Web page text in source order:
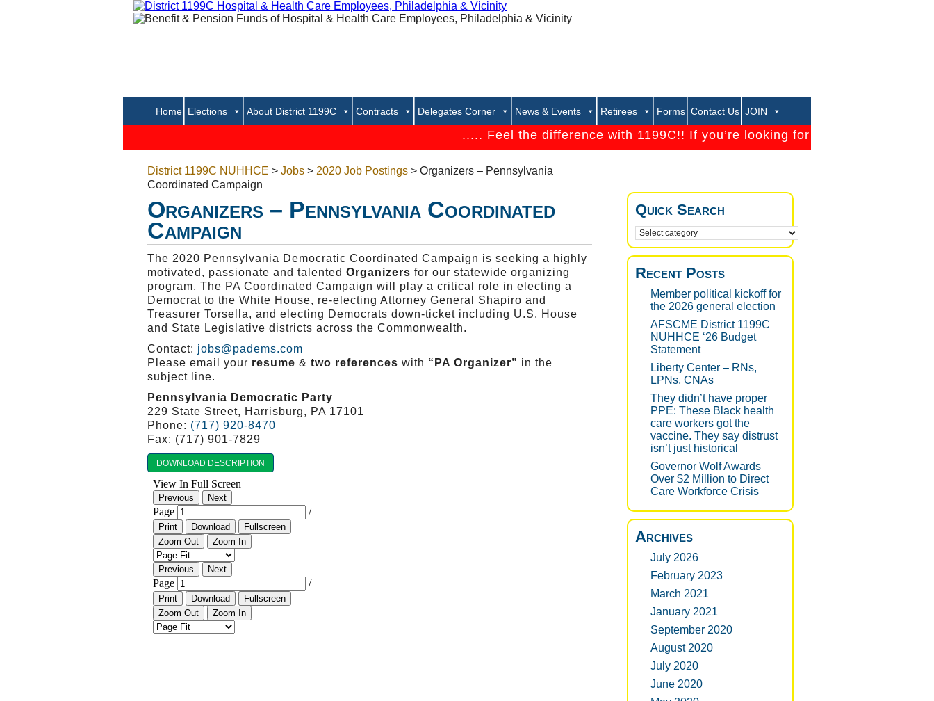
Home Elections About District 1199C Contracts Delegates Corner News & Events Retirees Forms Contact Us JOIN
..... Feel the difference with 1199C!! If you’re looking for a strong Union that
District 1199C NUHHCE > Jobs > 2020 Job Postings > Organizers – Pennsylvania
Coordinated Campaign
Organizers – Pennsylvania Coordinated
Campaign
The 2020 Pennsylvania Democratic Coordinated Campaign is seeking a highly
motivated, passionate and talented Organizers for our statewide organizing
program. The PA Coordinated Campaign will play a critical role in electing a
Democrat to the White House, re-electing Attorney General Shapiro and
Treasurer Torsella, and electing Democrats down-ticket including U.S. House
and State Legislative districts across the Commonwealth.
Contact: jobs@padems.com
Please email your resume & two references with “PA Organizer” in the
subject line.
Pennsylvania Democratic Party
229 State Street, Harrisburg, PA 17101
Phone: (717) 920-8470
Fax: (717) 901-7829
DOWNLOAD DESCRIPTION
Quick Search
Recent Posts
Member political kickoff for
the 2026 general election
AFSCME District 1199C
NUHHCE ‘26 Budget
Statement
Liberty Center – RNs,
LPNs, CNAs
They didn’t have proper
PPE: These Black health
care workers got the
vaccine. They say distrust
isn’t just historical
Governor Wolf Awards
Over $2 Million to Direct
Care Workforce Crisis
Archives
July 2026
February 2023
March 2021
January 2021
September 2020
August 2020
July 2020
June 2020